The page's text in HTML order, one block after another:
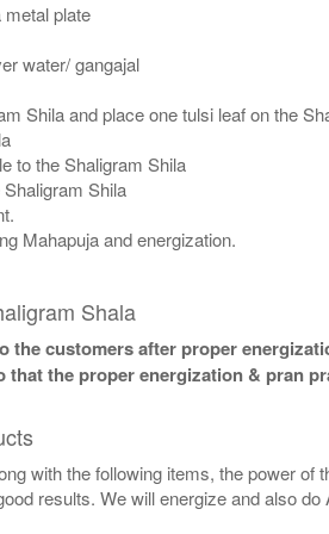
plate
water/ gangajal
Shila and place one tulsi leaf on the
to the Shaligram Shila
Shila
Mahapuja and energization.
Shala
the customers after proper
the proper energization & pran
with the following items, the power
results. We will energize and also do